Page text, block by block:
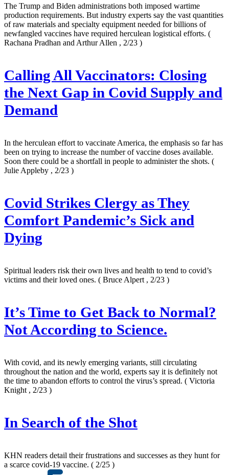
The Trump and Biden administrations both imposed wartime
production requirements. But industry experts say the vast quantities
of raw materials and specialty equipment needed for billions of
newfangled vaccines have required herculean logistical efforts. (
Rachana Pradhan and Arthur Allen , 2/23 )
Calling All Vaccinators: Closing
the Next Gap in Covid Supply and
Demand
In the herculean effort to vaccinate America, the emphasis so far has
been on trying to increase the number of vaccine doses available.
Soon there could be a shortfall in people to administer the shots. (
Julie Appleby , 2/23 )
Covid Strikes Clergy as They
Comfort Pandemic’s Sick and
Dying
Spiritual leaders risk their own lives and health to tend to covid’s
victims and their loved ones. ( Bruce Alpert , 2/23 )
It’s Time to Get Back to Normal?
Not According to Science.
With covid, and its newly emerging variants, still circulating
throughout the nation and the world, experts say it is definitely not
the time to abandon efforts to control the virus’s spread. ( Victoria
Knight , 2/23 )
In Search of the Shot
KHN readers detail their frustrations and successes as they hunt for
a scarce covid-19 vaccine. ( 2/25 )